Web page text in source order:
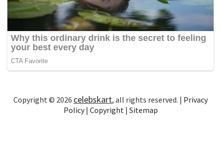
Copyright © 2026 celebskart, all rights reserved. | Privacy
Policy| Copyright | Sitemap